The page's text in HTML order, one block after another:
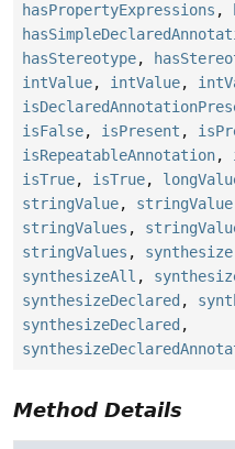
hasPropertyExpressions ,
hasStereotype,
intValue, intValue,
isFalse, isPresent ,
isRepeatableAnnotation,
isTrue, isTrue,
stringValue, stringValue
stringValues ,
stringValues , synthesize
synthesizeAll ,
synthesizeDeclared ,
synthesizeDeclared ,
Method Details